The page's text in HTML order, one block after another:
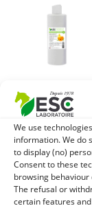
We use
information. We do
to display (no)
Consent to these
browsing
The refusal or
certain features
MACERAT
HUILOUS
CALENDULA –
Crevices and
irritated skin
horse
22,98€ TTC